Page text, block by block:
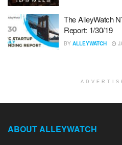
The AlleyWatch
Report: 1/30/19
BY ALLEYWATCH
ABOUT ALLEYWATCH